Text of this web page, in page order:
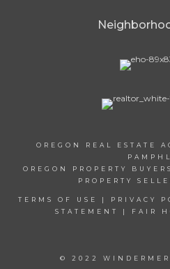
OREGON REAL ESTATE
OREGON PROPERTY
PROPERTY
TERMS OF USE | PRIVACY
STATEMENT
| FAIR
© 2022